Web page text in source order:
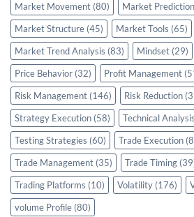
Market Movement (80) Market
Market Structure (45) Market Tools (65)
Market Trend Analysis (83) Mindset (29)
Price Behavior (32) Profit Management
Risk Management (146) Risk Reduction
Strategy Execution (58) Technical Analysis
Testing Strategies (60) Trade Execution
Trade Management (35) Trade Timing
Trading Platforms (10) Volatility (176)
volume Profile (80)